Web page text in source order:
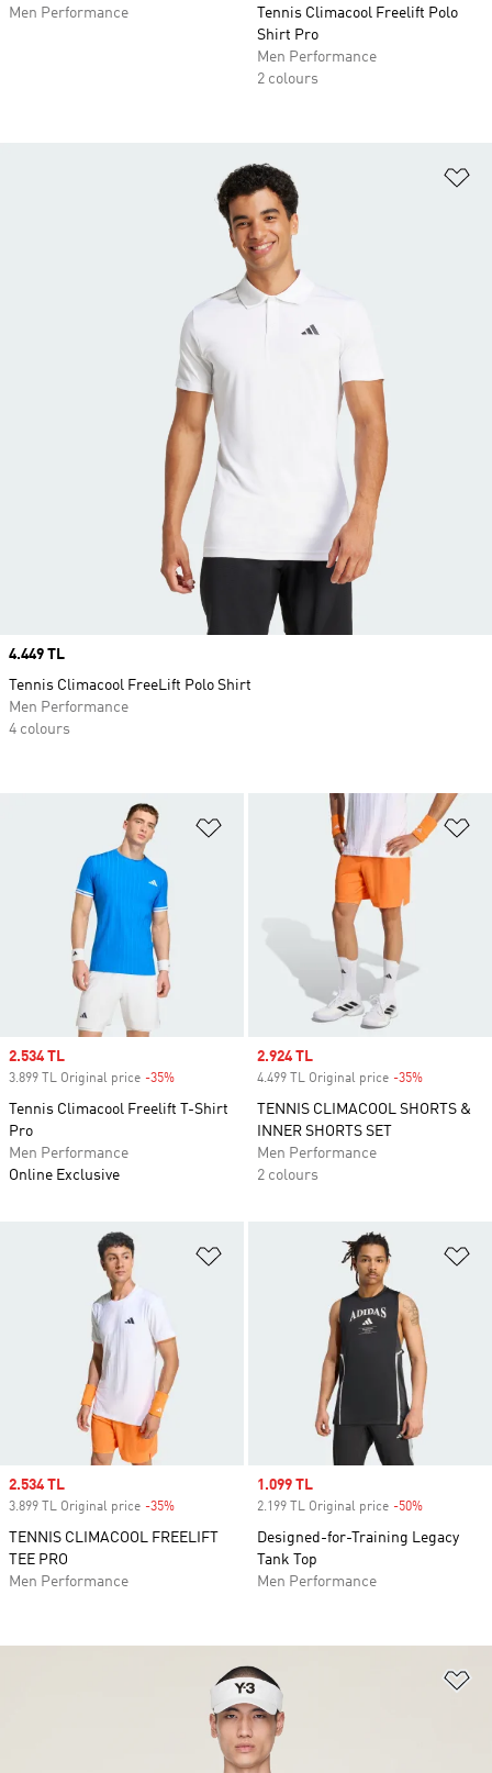
Men Performance
Tennis Climacool Freelift Polo
Shirt Pro
Men Performance
2 colours
Add to Wishlist
Sale price
2.534 TL
3.899 TL Original price -35%
Tennis Climacool Freelift T-Shirt
Pro
Men Performance
Online Exclusive
Sale price
2.924 TL
4.499 TL Original price -35%
TENNIS CLIMACOOL SHORTS &
INNER SHORTS SET
Men Performance
2 colours
Sale price
2.534 TL
3.899 TL Original price -35%
TENNIS CLIMACOOL FREELIFT
TEE PRO
Men Performance
Sale price
1.099 TL
2.199 TL Original price -50%
Designed-for-Training Legacy
Tank Top
Men Performance
Price
4.449 TL
Tennis Climacool FreeLift Polo Shirt
Men Performance
4 colours